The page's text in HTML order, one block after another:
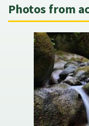
Photos from